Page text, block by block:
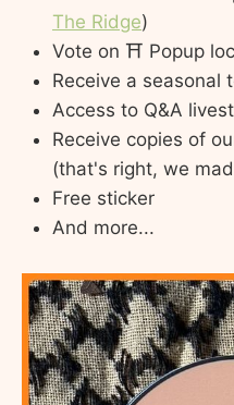
The Ridge)
Vote on ⛩️ Popup
Receive a seasonal
Access to Q&A
Receive copies of
(that's right, we
Free sticker
And more...